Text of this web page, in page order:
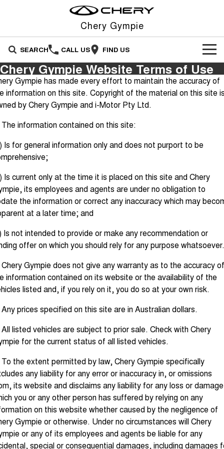
Chery Gympie
SEARCH CALL US FIND US
NEW VEHICLES
All
Australia's first diesel PHEV ute
Award-winning design. Coming
From $23,990 Driveaway - #1
BEST SELLING SMALL SUV*
Tiggo 4 Hybrid
seater Small SUV seater Medium SUV
Tiggo 7 Super Hybrid
From $34,990 Driveaway -
1,200km Range | 5-seat
Tiggo 8 Pro Max
From $38,990 Driveaway - 7-
seater Large SUV
Tiggo 8 Super Hybrid
From $45,990 Driveaway -
1,200km Range | 7-seat
Tiggo 9 Super Hybrid
Available Now - 7-seater Large
SUV
Chery C5
From $28,990 Driveaway - Form
meets function
Chery C5 Hybrid
From $31,990 Driveaway - Hybrid
Crossover SUV
From $37,990 Driveaway - All-
electric
Coming Soon
Stockman
Australia's first diesel PHEV ute
Award-winning design. Coming
soon.
Chery C5 Hybrid
From $31,990 Driveaway - Hybrid
Crossover SUV
New Energy
Tiggo 4 Hybrid
From $29,990 Driveaway - 5-
seater Small SUV
Tiggo 7 Super Hybrid
From $34,990 Driveaway -
1,200km Range | 5-seat
OUR STOCK
New Cars
Demo Cars
OFFERS
Special Offers
Stock Specials
SERVICE
Warranty
Roadside Assistance
Capped Price Servicing
FLEET
FINANCE
Finance
Chery Finance Difference
Finance Calculator
COMPANY
Contact Us
About Us
Careers
Blog
Technology CSH
Chery Gympie Website Terms of Use
Gympie has made every effort to maintain the accuracy of
information on this site. Copyright of the material on this site
by Chery Gympie and i-Motor Pty Ltd.
information contained on this site:
Is for general information only and does not purport to be
Is current only at the time it is placed on this site and Chery
its employees and agents are under no obligation to
the information or correct any inaccuracy which may
at a later time; and
Is not intended to provide or make any recommendation or
offer on which you should rely for any purpose whatsoever.
Gympie does not give any warranty as to the accuracy of
information contained on its website or the availability of the
listed and, if you rely on it, you do so at your own risk.
prices specified on this site are in Australian dollars.
listed vehicles are subject to prior sale. Check with Chery
for the current status of all listed vehicles.
the extent permitted by law, Chery Gympie specifically
any liability for any error or inaccuracy in, or omissions
its website and disclaims any liability for any loss or damage
you or any other person has suffered by relying on any
on this website whether caused by the negligence of
Gympie or otherwise. Under no circumstances will Chery
or any of its employees and agents be liable for any
special or consequential damages, including damages